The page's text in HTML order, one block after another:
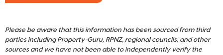
Please be aware that this information has been sourced from third
parties including Property-Guru, RPNZ, regional councils, and other
sources and we have not been able to independently verify the